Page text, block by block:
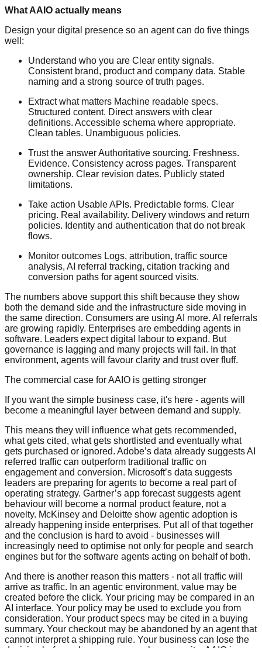
What AAIO actually means
Design your digital presence so an agent can do five things
well:
Understand who you are Clear entity signals.
Consistent brand, product and company data. Stable
naming and a strong source of truth pages.
Extract what matters Machine readable specs.
Structured content. Direct answers with clear
definitions. Accessible schema where appropriate.
Clean tables. Unambiguous policies.
Trust the answer Authoritative sourcing. Freshness.
Evidence. Consistency across pages. Transparent
ownership. Clear revision dates. Publicly stated
limitations.
Take action Usable APIs. Predictable forms. Clear
pricing. Real availability. Delivery windows and return
policies. Identity and authentication that do not break
flows.
Monitor outcomes Logs, attribution, traffic source
analysis, AI referral tracking, citation tracking and
conversion paths for agent sourced visits.
The numbers above support this shift because they show
both the demand side and the infrastructure side moving in
the same direction. Consumers are using AI more. AI referrals
are growing rapidly. Enterprises are embedding agents in
software. Leaders expect digital labour to expand. But
governance is lagging and many projects will fail. In that
environment, agents will favour clarity and trust over fluff.
The commercial case for AAIO is getting stronger
If you want the simple business case, it's here - agents will
become a meaningful layer between demand and supply.
This means they will influence what gets recommended,
what gets cited, what gets shortlisted and eventually what
gets purchased or ignored. Adobe’s data already suggests AI
referred traffic can outperform traditional traffic on
engagement and conversion. Microsoft’s data suggests
leaders are preparing for agents to become a real part of
operating strategy. Gartner’s app forecast suggests agent
behaviour will become a normal product feature, not a
novelty. McKinsey and Deloitte show agentic adoption is
already happening inside enterprises. Put all of that together
and the conclusion is hard to avoid - businesses will
increasingly need to optimise not only for people and search
engines but for the software agents acting on behalf of both.
And there is another reason this matters - not all traffic will
arrive as traffic. In an agentic environment, value may be
created before the click. Your pricing may be compared in an
AI interface. Your policy may be used to exclude you from
consideration. Your product specs may be cited in a buying
summary. Your checkout may be abandoned by an agent that
cannot interpret a shipping rule. Your business can lose the